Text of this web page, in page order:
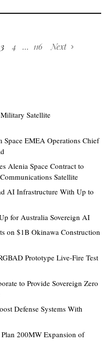
3 4 … 116 Next
Satellite
EMEA Operations Chief
Alenia Space Contract to
Satellite
AI Infrastructure With Up to
for Australia Sovereign AI
on $1B Okinawa Construction
Prototype Live-Fire Test
to Provide Sovereign Zero
Defense Systems With
200MW Expansion of